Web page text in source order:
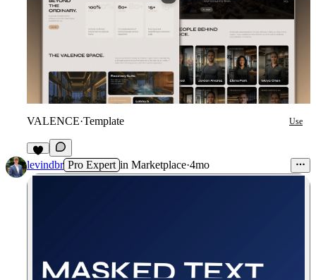
VALENCE·Template Use
9
levindbr Pro Expert in Marketplace·4mo